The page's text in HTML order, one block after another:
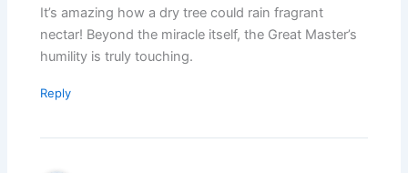
It’s amazing how a dry tree could rain fragrant
nectar! Beyond the miracle itself, the Great Master’s
humility is truly touching.
Reply